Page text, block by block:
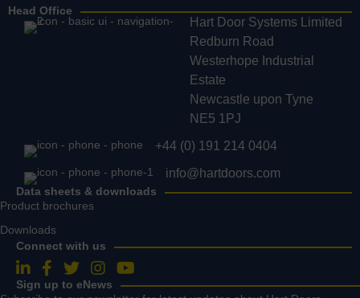
Head Office
Hart Door Systems Limited
Redburn Road
Westerhope Industrial
Estate
Newcastle upon Tyne
NE5 1PJ
+44 (0) 191 214 0404
info@hartdoors.com
Data sheets & downloads
Product brochures
Downloads
Connect with us
Follow us on LinkedIn
Follow us on Facebook
Follow us on Twitter
Follow us on Instagram
Follow us on YouTube
Sign up to eNews